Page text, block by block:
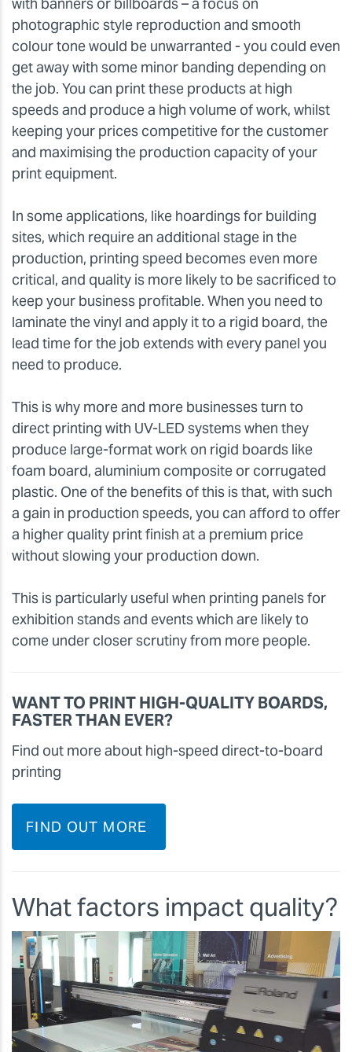
with banners or billboards – a focus on
photographic style reproduction and smooth
colour tone would be unwarranted - you could even
get away with some minor banding depending on
the job. You can print these products at high
speeds and produce a high volume of work, whilst
keeping your prices competitive for the customer
and maximising the production capacity of your
print equipment.
In some applications, like hoardings for building
sites, which require an additional stage in the
production, printing speed becomes even more
critical, and quality is more likely to be sacrificed to
keep your business profitable. When you need to
laminate the vinyl and apply it to a rigid board, the
lead time for the job extends with every panel you
need to produce.
This is why more and more businesses turn to
direct printing with UV-LED systems when they
produce large-format work on rigid boards like
foam board, aluminium composite or corrugated
plastic. One of the benefits of this is that, with such
a gain in production speeds, you can afford to offer
a higher quality print finish at a premium price
without slowing your production down.
This is particularly useful when printing panels for
exhibition stands and events which are likely to
come under closer scrutiny from more people.
WANT TO PRINT HIGH-QUALITY BOARDS,
FASTER THAN EVER?
Find out more about high-speed direct-to-board
printing
FIND OUT MORE
What factors impact quality?